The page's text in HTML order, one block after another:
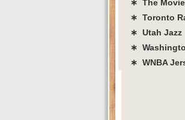
∗ The
∗ Toronto
∗ Utah Jazz
∗
∗ WNBA